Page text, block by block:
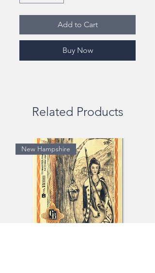
Add to Cart
Buy Now
Related Products
New Hampshire